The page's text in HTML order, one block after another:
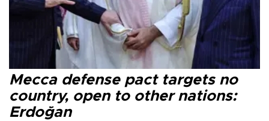
Mecca defense pact targets no
country, open to other nations:
Erdoğan